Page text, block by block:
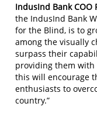
IndusInd Bank COO
the IndusInd Bank
for the Blind, is to
among the visually
surpass their
providing them with
this will encourage
enthusiasts to
country.”